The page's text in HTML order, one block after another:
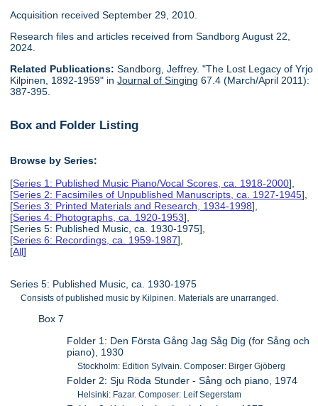
Acquisition received September 29, 2010.
Research files and articles received from Sandborg August 22,
2024.
Related Publications: Sandborg, Jeffrey. "The Lost Legacy of Yrjo
Kilpinen, 1892-1959" inJournal of Singing 67.4 (March/April 2011):
387-395.
Box and Folder Listing
Browse by Series:
[Series 1: Published Music Piano/Vocal Scores, ca. 1918-2000],
[Series 2: Facsimiles of Unpublished Manuscripts, ca. 1927-1945],
[Series 3: Printed Materials and Research, 1934-1998],
[Series 4: Photographs, ca. 1920-1953],
[Series 5: Published Music, ca. 1930-1975],
[Series 6: Recordings, ca. 1959-1987],
[All]
Series 5: Published Music, ca. 1930-1975
Consists of published music by Kilpinen. Materials are unarranged.
Box 7
Folder 1: Den Första Gång Jag Såg Dig (for Sång och
piano), 1930
Stockholm: Edition Sylvain. Composer: Birger Gjöberg
Folder 2: Sju Röda Stunder - Sång och piano, 1974
Helsinki: Fazar. Composer: Leif Segerstam